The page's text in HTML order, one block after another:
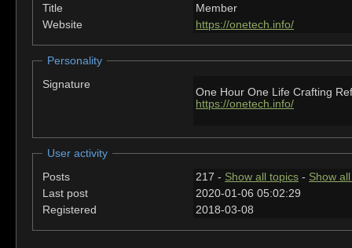
Title
Member
Website
https://onetech.info/
Personality
Signature
One Hour One Life Crafting
https://onetech.info/
User activity
Posts
217 - Show all topics - Show
Last post
2020-01-06 05:02:29
Registered
2018-03-08